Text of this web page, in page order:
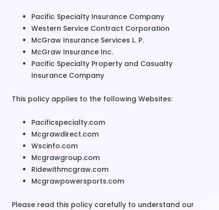
Pacific Specialty Insurance Company
Western Service Contract Corporation
McGraw Insurance Services L. P.
McGraw Insurance Inc.
Pacific Specialty Property and Casualty
Insurance Company
This policy applies to the following Websites:
Pacificspecialty.com
Mcgrawdirect.com
Wscinfo.com
Mcgrawgroup.com
Ridewithmcgraw.com
Mcgrawpowersports.com
Please read this policy carefully to understand our